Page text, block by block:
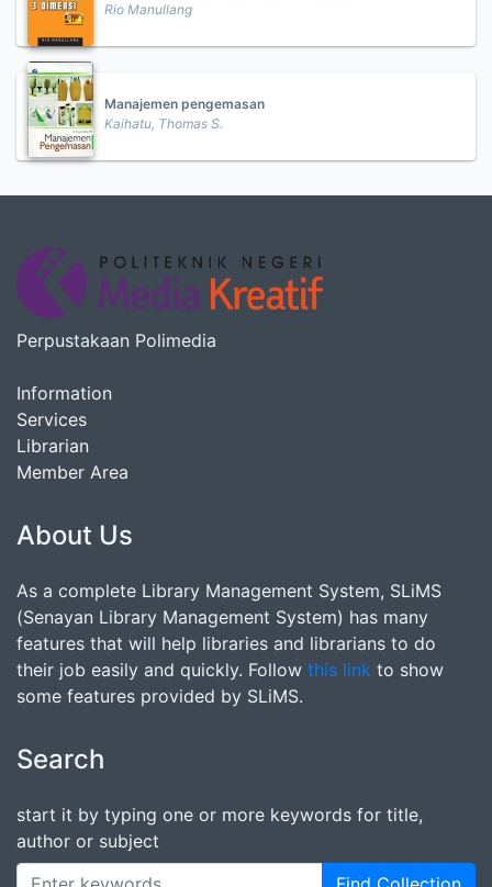
Rio Manullang
Manajemen pengemasan
Kaihatu, Thomas S.
Perpustakaan Polimedia
Information
Services
Librarian
Member Area
About Us
As a complete Library Management System, SLiMS
(Senayan Library Management System) has many
features that will help libraries and librarians to do
their job easily and quickly. Follow this link to show
some features provided by SLiMS.
Search
start it by typing one or more keywords for title,
author or subject